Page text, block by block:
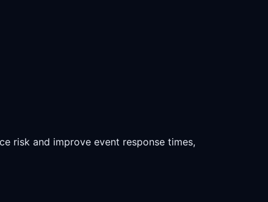
risk and improve event response times,